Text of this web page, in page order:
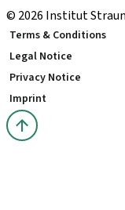
© 2026 Institut
Terms & Conditions
Legal Notice
Privacy Notice
Imprint